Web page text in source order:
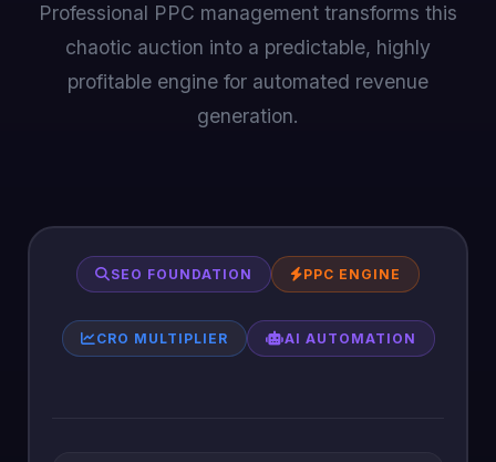
Professional PPC management transforms this
chaotic auction into a predictable, highly
profitable engine for automated revenue
generation.
SEO FOUNDATION PPC ENGINE
CRO MULTIPLIER AI AUTOMATION